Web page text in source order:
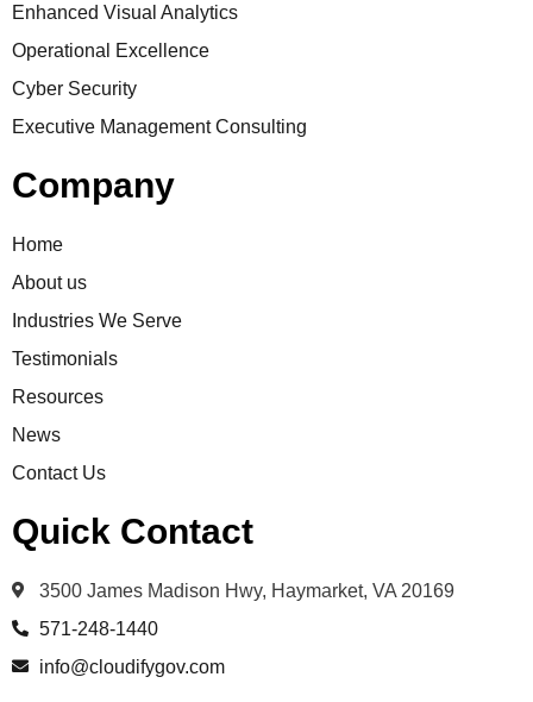
Enhanced Visual Analytics
Operational Excellence
Cyber Security
Executive Management Consulting
Company
Home
About us
Industries We Serve
Testimonials
Resources
News
Contact Us
Quick Contact
3500 James Madison Hwy, Haymarket, VA 20169
571-248-1440
info@cloudifygov.com